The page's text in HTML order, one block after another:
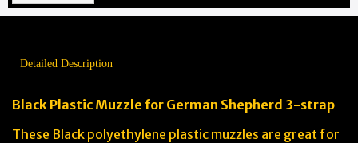
Detailed Description
Black Plastic Muzzle for German Shepherd 3-strap
These Black polyethylene plastic muzzles are great for